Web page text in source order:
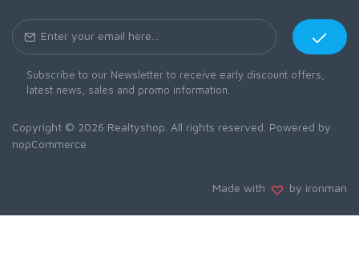
Subscribe to our Newsletter to receive early discount offers,
latest news, sales and promo information.
Copyright © 2026 Realtyshop. All rights reserved. Powered by
nopCommerce
Made with by ironman